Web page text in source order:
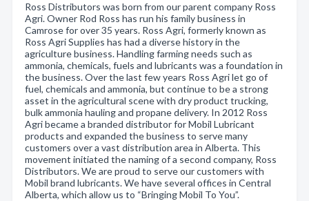
Ross Distributors was born from our parent company Ross
Agri. Owner Rod Ross has run his family business in
Camrose for over 35 years. Ross Agri, formerly known as
Ross Agri Supplies has had a diverse history in the
agriculture business. Handling farming needs such as
ammonia, chemicals, fuels and lubricants was a foundation in
the business. Over the last few years Ross Agri let go of
fuel, chemicals and ammonia, but continue to be a strong
asset in the agricultural scene with dry product trucking,
bulk ammonia hauling and propane delivery. In 2012 Ross
Agri became a branded distributor for Mobil Lubricant
products and expanded the business to serve many
customers over a vast distribution area in Alberta. This
movement initiated the naming of a second company, Ross
Distributors. We are proud to serve our customers with
Mobil brand lubricants. We have several offices in Central
Alberta, which allow us to “Bringing Mobil To You”.